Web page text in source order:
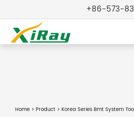
+86-573-
Home > Product > Korea Series Bmt System